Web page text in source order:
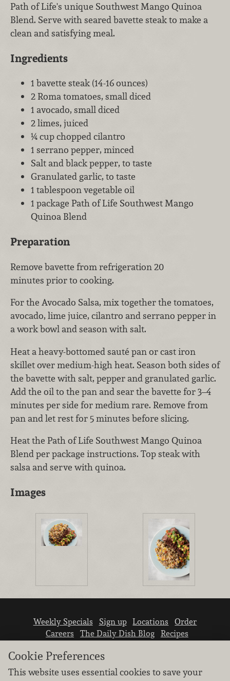
Path of Life's unique Southwest Mango Quinoa
Blend. Serve with seared bavette steak to make a
clean and satisfying meal.
Ingredients
1 bavette steak (14-16 ounces)
2 Roma tomatoes, small diced
1 avocado, small diced
2 limes, juiced
¼ cup chopped cilantro
1 serrano pepper, minced
Salt and black pepper, to taste
Granulated garlic, to taste
1 tablespoon vegetable oil
1 package Path of Life Southwest Mango
Quinoa Blend
Preparation
Remove bavette from refrigeration 20
minutes prior to cooking.
For the Avocado Salsa, mix together the tomatoes,
avocado, lime juice, cilantro and serrano pepper in
a work bowl and season with salt.
Heat a heavy-bottomed sauté pan or cast iron
skillet over medium-high heat. Season both sides of
the bavette with salt, pepper and granulated garlic.
Add the oil to the pan and sear the bavette for 3–4
minutes per side for medium rare. Remove from
pan and let rest for 5 minutes before slicing.
Heat the Path of Life Southwest Mango Quinoa
Blend per package instructions. Top steak with
salsa and serve with quinoa.
Images
Weekly Specials Sign up Locations
Order
Careers
The Daily Dish Blog
Recipes
Cookie Preferences
This website uses essential cookies to save your